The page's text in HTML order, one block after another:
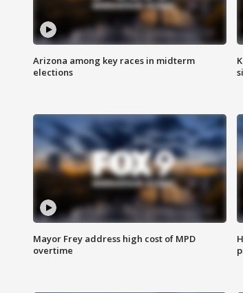
Arizona among key races in midterm
elections
Mayor Frey address high cost of MPD
overtime